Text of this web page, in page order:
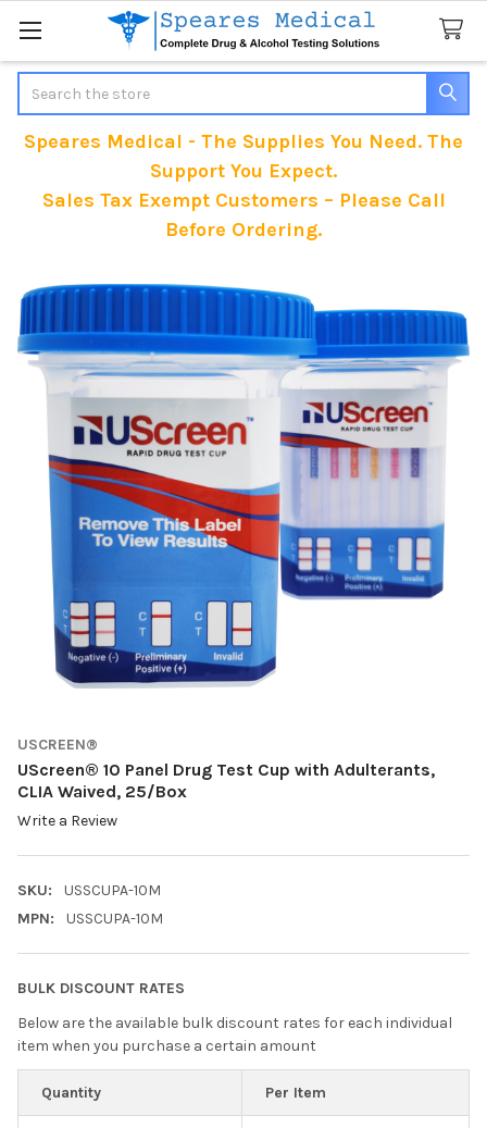
Speares Medical - The Supplies You Need. The
Support You Expect.
Sales Tax Exempt Customers – Please Call
Before Ordering.
USCREEN®
UScreen® 10 Panel Drug Test Cup with Adulterants,
CLIA Waived, 25/Box
Write a Review
SKU:
USSCUPA-10M
MPN:
USSCUPA-10M
BULK DISCOUNT RATES
Below are the available bulk discount rates for each individual
item when you purchase a certain amount
Quantity Per Item